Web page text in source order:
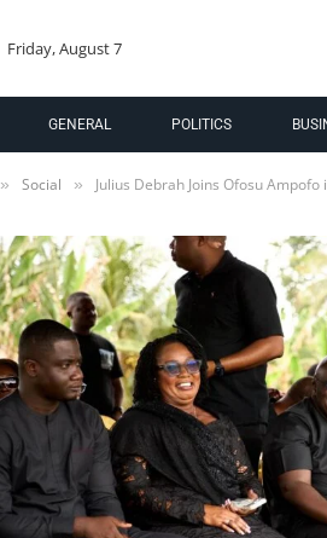
Friday, August 7
GENERAL POLITICS
» Social » Julius Debrah Joins Ofosu